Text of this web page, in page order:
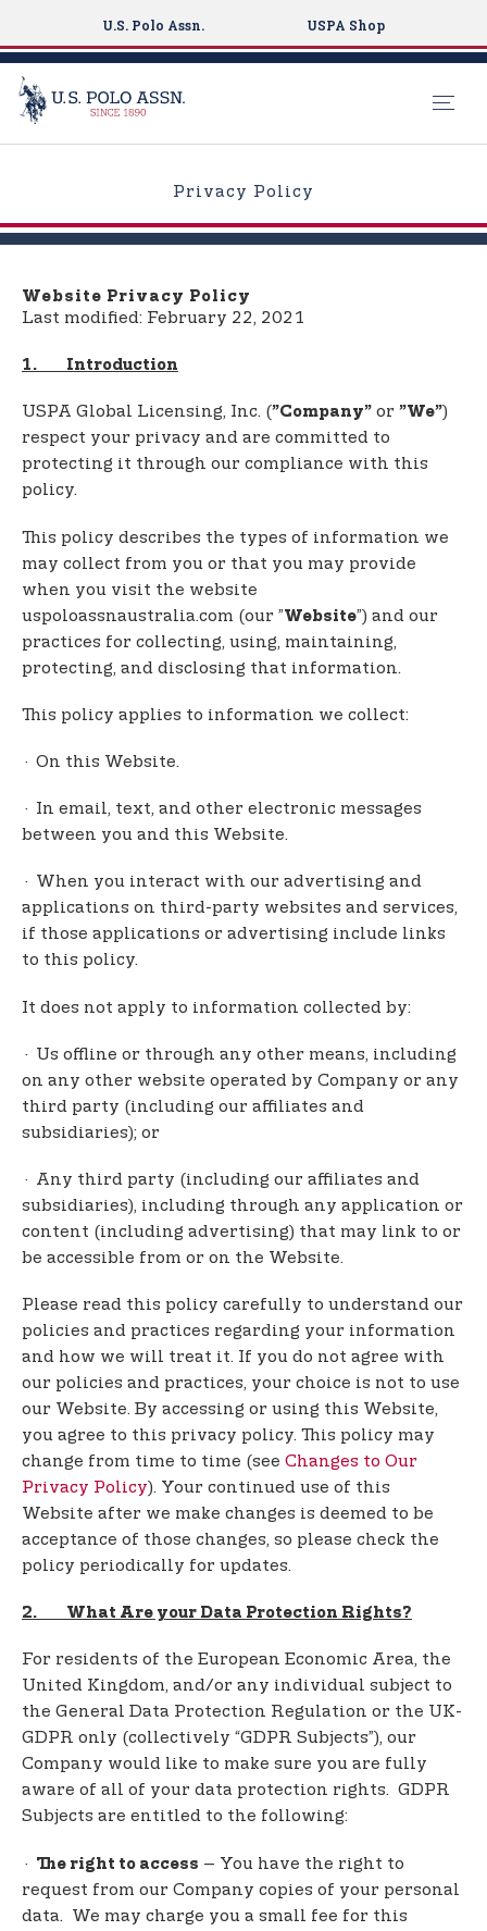
p
U.S. Polo Assn. USPA Shop
Privacy Policy
Website Privacy Policy
Last modified: February 22, 2021
1. Introduction
USPA Global Licensing, Inc. (”Company” or ”We”)
respect your privacy and are committed to
protecting it through our compliance with this
policy.
This policy describes the types of information we
may collect from you or that you may provide
when you visit the website
uspoloassnaustralia.com (our ”Website”) and our
practices for collecting, using, maintaining,
protecting, and disclosing that information.
This policy applies to information we collect:
· On this Website.
· In email, text, and other electronic messages
between you and this Website.
· When you interact with our advertising and
applications on third-party websites and services,
if those applications or advertising include links
to this policy.
It does not apply to information collected by:
· Us offline or through any other means, including
on any other website operated by Company or any
third party (including our affiliates and
subsidiaries); or
· Any third party (including our affiliates and
subsidiaries), including through any application or
content (including advertising) that may link to or
be accessible from or on the Website.
Please read this policy carefully to understand our
policies and practices regarding your information
and how we will treat it. If you do not agree with
our policies and practices, your choice is not to use
our Website. By accessing or using this Website,
you agree to this privacy policy. This policy may
change from time to time (see Changes to Our
Privacy Policy). Your continued use of this
Website after we make changes is deemed to be
acceptance of those changes, so please check the
policy periodically for updates.
2. What Are your Data Protection Rights?
For residents of the European Economic Area, the
United Kingdom, and/or any individual subject to
the General Data Protection Regulation or the UK-
GDPR only (collectively “GDPR Subjects”), our
Company would like to make sure you are fully
aware of all of your data protection rights. GDPR
Subjects are entitled to the following:
· The right to access – You have the right to
request from our Company copies of your personal
data. We may charge you a small fee for this